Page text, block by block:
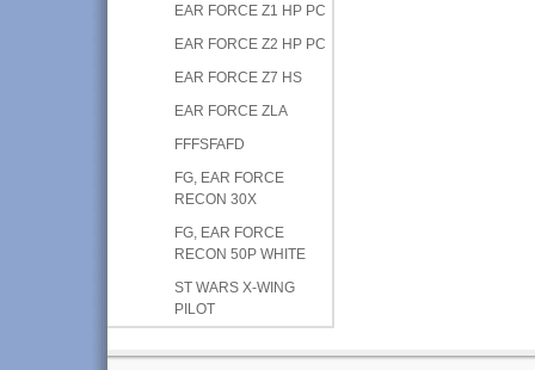
EAR FORCE Z1 HP PC
EAR FORCE Z2 HP PC
EAR FORCE Z7 HS
EAR FORCE ZLA
FFFSFAFD
FG, EAR FORCE
RECON 30X
FG, EAR FORCE
RECON 50P WHITE
ST WARS X-WING
PILOT